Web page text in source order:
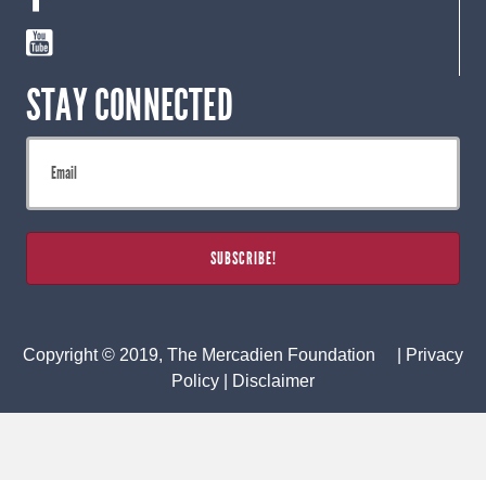
STAY CONNECTED
Copyright © 2019, The Mercadien Foundation |
Privacy
Policy
Disclaimer